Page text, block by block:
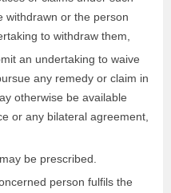
withdrawn or the person
to withdraw them,
an undertaking to waive
any remedy or claim in
otherwise be available
or any bilateral agreement,
be prescribed.
person fulfils the